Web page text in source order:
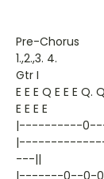
Pre-Chorus
1.,2.,3. 4.
Gtr I
E E E Q E E E Q.
E E E E
|----------
---||
|-------0--0-